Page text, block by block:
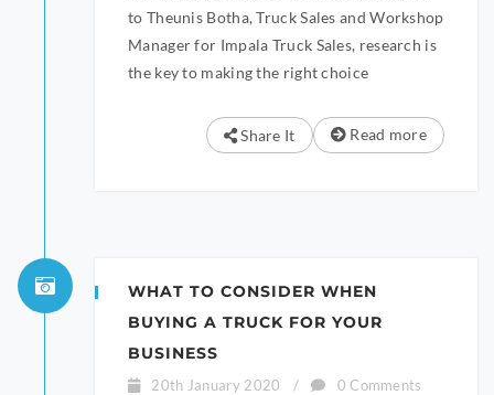
to Theunis Botha, Truck Sales and Workshop
Manager for Impala Truck Sales, research is
the key to making the right choice
Read more
Share It
WHAT TO CONSIDER WHEN
BUYING A TRUCK FOR YOUR
BUSINESS
20th January 2020 /
0 Comments